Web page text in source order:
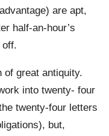
are apt,
half-an-hour’s
off.
of great antiquity.
into twenty- four
twenty-four letters
but,